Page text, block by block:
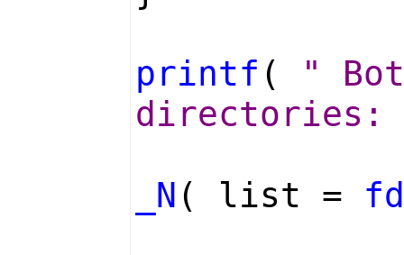
printf (
"
directories:
_N ( list =